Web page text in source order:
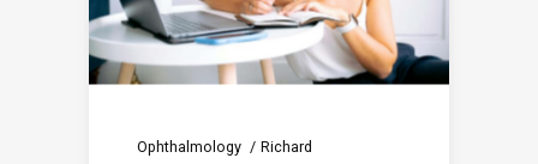
Ophthalmology Richard